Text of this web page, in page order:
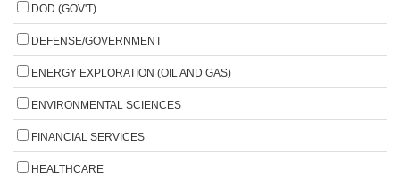
DOD (GOV'T)
DEFENSE/GOVERNMENT
ENERGY EXPLORATION (OIL AND GAS)
ENVIRONMENTAL SCIENCES
FINANCIAL SERVICES
HEALTHCARE